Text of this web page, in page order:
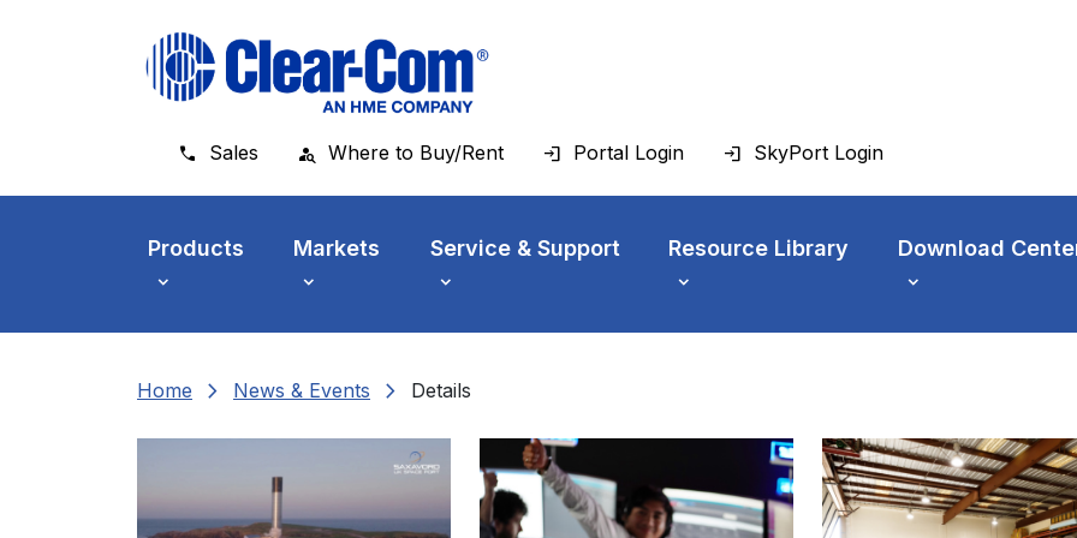
Sales Where to Buy/Rent Portal Login SkyPort Login
Products Markets Service & Support Resource Library Download
Home chevron_right News & Events chevron_right Details